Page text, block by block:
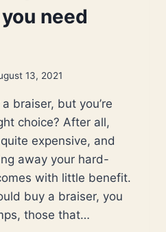
need
13, 2021
braiser, but you’re
choice? After all,
expensive, and
away your hard-
with little benefit.
buy a braiser, you
those that…